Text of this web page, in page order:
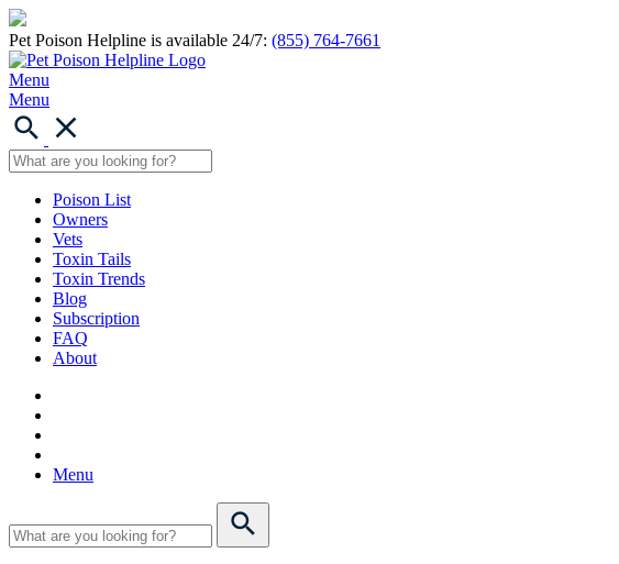
Pet Poison Helpline is available 24/7: (855) 764-7661
Menu
Menu
Poison List
Owners
Vets
Toxin Tails
Toxin Trends
Blog
Subscription
FAQ
About
Menu